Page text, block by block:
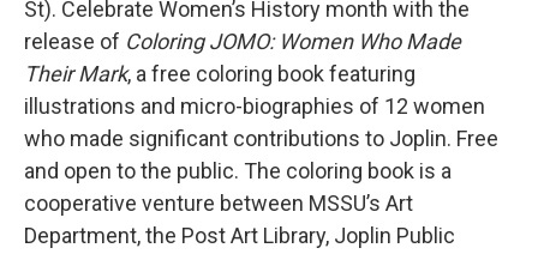
St). Celebrate Women’s History month with the
release of Coloring JOMO: Women Who Made
Their Mark, a free coloring book featuring
illustrations and micro-biographies of 12 women
who made significant contributions to Joplin. Free
and open to the public. The coloring book is a
cooperative venture between MSSU’s Art
Department, the Post Art Library, Joplin Public